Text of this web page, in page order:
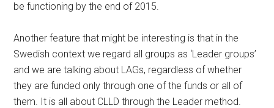
be functioning by the end of 2015.
Another feature that might be interesting is that in the
Swedish context we regard all groups as ‘Leader groups’
and we are talking about LAGs, regardless of whether
they are funded only through one of the funds or all of
them. It is all about CLLD through the Leader method.